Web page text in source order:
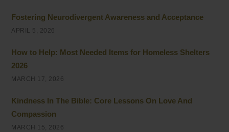
Fostering Neurodivergent Awareness and Acceptance
APRIL 5, 2026
How to Help: Most Needed Items for Homeless Shelters
2026
MARCH 17, 2026
Kindness In The Bible: Core Lessons On Love And
Compassion
MARCH 15, 2026